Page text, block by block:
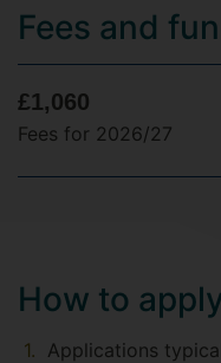
Fees and
£1,060
Fees for 2026/27
How to
Applications